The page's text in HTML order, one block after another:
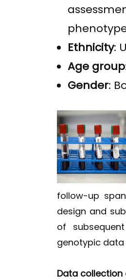
Ethnicity:
Age group
Gender:
follow-up
design and
of
genotypic
Data collection